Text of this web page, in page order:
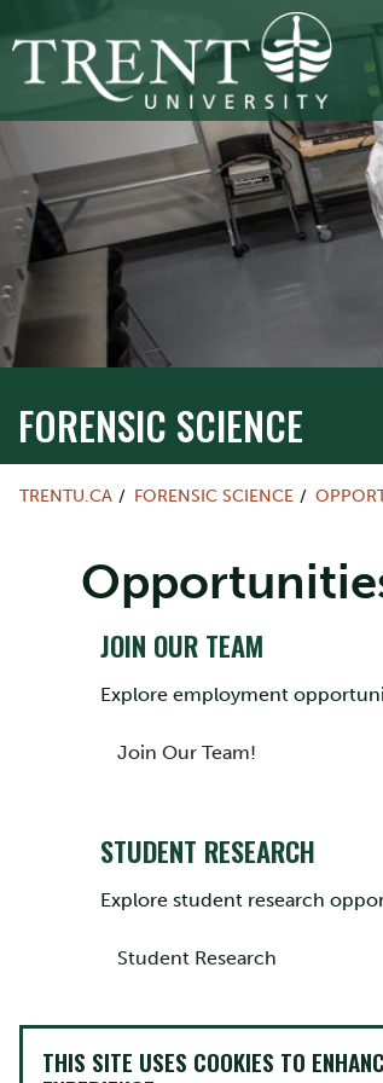
FORENSIC SCIENCE
TRENTU.CA FORENSIC SCIENCE
JOIN OUR TEAM
Explore employment
Join Our Team!
STUDENT RESEARCH
Explore student research
Student Research
BEYOND TRENT
THIS SITE USES COOKIES TO